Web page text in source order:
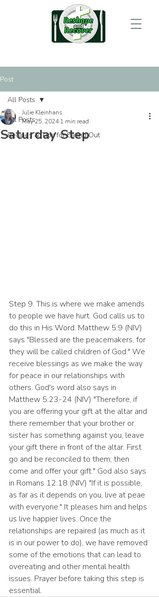
Post
All Posts
Recipes & Tips for Eating Out
All Posts
Saturday Step
Julie Kleinhans
May 25, 2024 1 min read
Step 9. This is where we make amends
to people we have hurt. God calls us to
do this in His Word. Matthew 5:9 (NIV)
says "Blessed are the peacemakers, for
they will be called children of God." We
receive blessings as we make the way
for peace in our relationships with
others. God's word also says in
Matthew 5:23-24 (NIV) "Therefore, if
you are offering your gift at the altar and
there remember that your brother or
sister has something against you, leave
your gift there in front of the altar. First
go and be reconciled to them; then
come and offer your gift." God also says
in Romans 12:18 (NIV) "If it is possible,
as far as it depends on you, live at peae
with everyone." It pleases him and helps
us live happier lives. Once the
relationships are repaired (as much as it
is in our power to do), we have removed
some of the emotions that can lead to
overeating and other mental health
issues. Prayer before taking this step is
essential.